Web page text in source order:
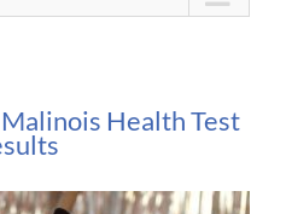
Health Test